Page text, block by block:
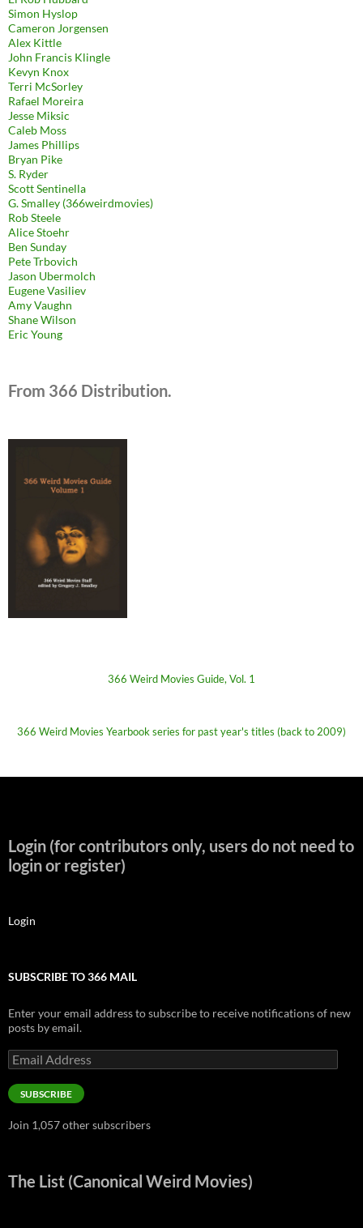
Simon Hyslop
Cameron Jorgensen
Alex Kittle
John Francis Klingle
Kevyn Knox
Terri McSorley
Rafael Moreira
Jesse Miksic
Caleb Moss
James Phillips
Bryan Pike
S. Ryder
Scott Sentinella
G. Smalley (366weirdmovies)
Rob Steele
Alice Stoehr
Ben Sunday
Pete Trbovich
Jason Ubermolch
Eugene Vasiliev
Amy Vaughn
Shane Wilson
Eric Young
From 366 Distribution.
366 Weird Movies Guide, Vol. 1
366 Weird Movies Yearbook series for past year's titles (back to 2009)
Login (for contributors only, users do not need to
login or register)
Login
SUBSCRIBE TO 366 MAIL
Enter your email address to subscribe to receive notifications of new
posts by email.
Email
Address
SUBSCRIBE
Join 1,057 other subscribers
The List (Canonical Weird Movies)